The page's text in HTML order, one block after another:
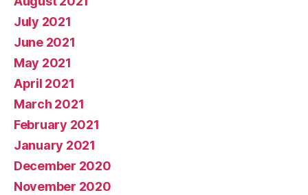
July 2021
June 2021
May 2021
April 2021
March 2021
February 2021
January 2021
December 2020
November 2020